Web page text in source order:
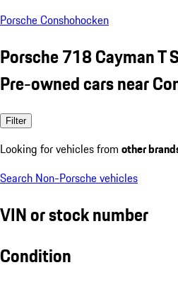
Porsche Conshohocken
Porsche 718 Cayman T
Pre-owned cars near
Filter
Looking for vehicles from other
Search Non-Porsche vehicles
VIN or stock number
Condition